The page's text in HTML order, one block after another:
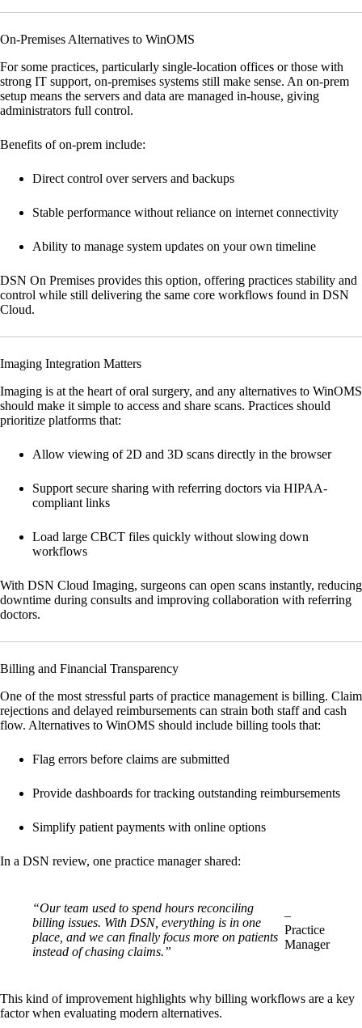
On-Premises Alternatives to WinOMS
For some practices, particularly single-location offices or those with
strong IT support, on-premises systems still make sense. An on-prem
setup means the servers and data are managed in-house, giving
administrators full control.
Benefits of on-prem include:
Direct control over servers and backups
Stable performance without reliance on internet connectivity
Ability to manage system updates on your own timeline
DSN On Premises provides this option, offering practices stability and
control while still delivering the same core workflows found in DSN
Cloud.
Imaging Integration Matters
Imaging is at the heart of oral surgery, and any alternatives to WinOMS
should make it simple to access and share scans. Practices should
prioritize platforms that:
Allow viewing of 2D and 3D scans directly in the browser
Support secure sharing with referring doctors via HIPAA-
compliant links
Load large CBCT files quickly without slowing down
workflows
With DSN Cloud Imaging, surgeons can open scans instantly, reducing
downtime during consults and improving collaboration with referring
doctors.
Billing and Financial Transparency
One of the most stressful parts of practice management is billing. Claim
rejections and delayed reimbursements can strain both staff and cash
flow. Alternatives to WinOMS should include billing tools that:
Flag errors before claims are submitted
Provide dashboards for tracking outstanding reimbursements
Simplify patient payments with online options
In a DSN review, one practice manager shared:
“Our team used to spend hours reconciling
billing issues. With DSN, everything is in one
place, and we can finally focus more on patients
instead of chasing claims.”
–
Practice
Manager
This kind of improvement highlights why billing workflows are a key
factor when evaluating modern alternatives.